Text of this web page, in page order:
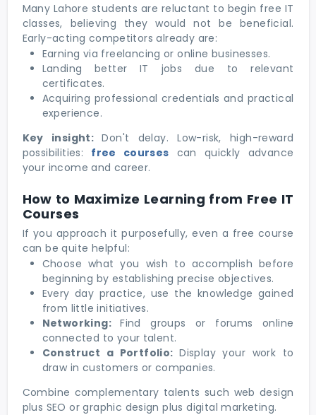
Many Lahore students are reluctant to begin free IT
classes, believing they would not be beneficial.
Early-acting competitors already are:
Earning via freelancing or online businesses.
Landing better IT jobs due to relevant
certificates.
Acquiring professional credentials and practical
experience.
Key insight:Don't delay. Low-risk, high-reward
possibilities: free courses can quickly advance
your income and career.
How to Maximize Learning from Free IT
Courses
If you approach it purposefully, even a free course
can be quite helpful:
Choose what you wish to accomplish before
beginning by establishing precise objectives.
Every day practice, use the knowledge gained
from little initiatives.
Networking:Find groups or forums online
connected to your talent.
Construct a Portfolio:Display your work to
draw in customers or companies.
Combine complementary talents such web design
plus SEO or graphic design plus digital marketing.